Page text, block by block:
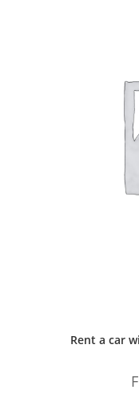
Rent a car